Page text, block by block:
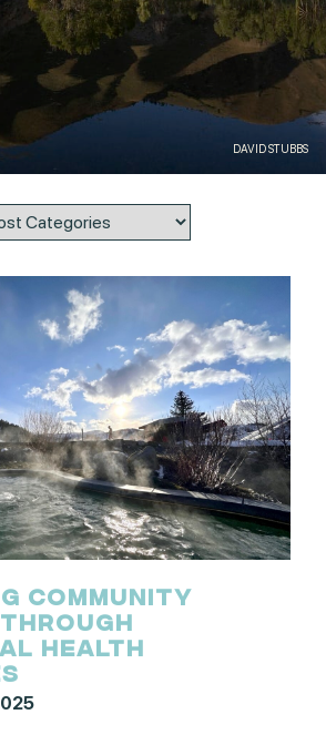
DAVID STUBBS
COMMUNITY
HEALTH